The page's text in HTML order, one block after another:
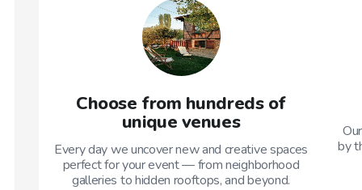
Choose from hundreds of
unique venues
Every day we uncover new and creative spaces
perfect for your event — from neighborhood
galleries to hidden rooftops, and beyond.
by